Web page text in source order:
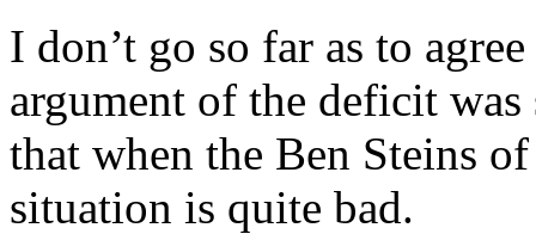
I don’t go so far as to
argument of the deficit
that when the Ben Steins
situation is quite bad.